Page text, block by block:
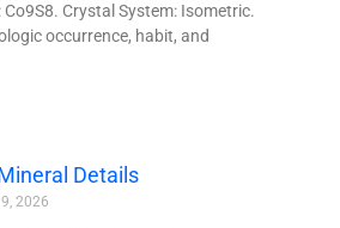
Crystal System: Isometric.
occurrence, habit, and
Details
2026